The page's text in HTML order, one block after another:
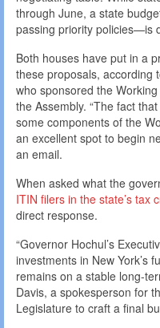
through June, a state
passing priority policies—is
Both houses have put in a
these proposals, according
who sponsored the
the Assembly. “The fact
some components of the
an excellent spot to begin
an email.
When asked what the
ITIN filers in the state’s tax
direct response.
“Governor Hochul’s
investments in New York’s
remains on a stable long-
Davis, a spokesperson for
Legislature to craft a final